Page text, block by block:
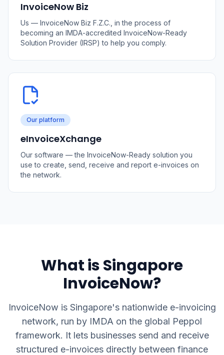
InvoiceNow Biz
Us — InvoiceNow Biz F.Z.C., in the process of
becoming an IMDA-accredited InvoiceNow-Ready
Solution Provider (IRSP) to help you comply.
Our platform
eInvoiceXchange
Our software — the InvoiceNow-Ready solution you
use to create, send, receive and report e-invoices on
the network.
What is Singapore
InvoiceNow?
InvoiceNow is Singapore's nationwide e-invoicing
network, run by IMDA on the global Peppol
framework. It lets businesses send and receive
structured e-invoices directly between finance